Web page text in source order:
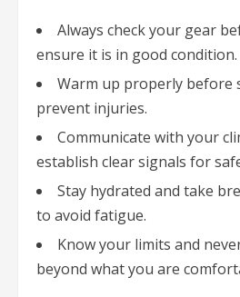
Always check your gear
ensure it is in good condition.
Warm up properly before
prevent injuries.
Communicate with your
establish clear signals for
Stay hydrated and take
to avoid fatigue.
Know your limits and
beyond what you are